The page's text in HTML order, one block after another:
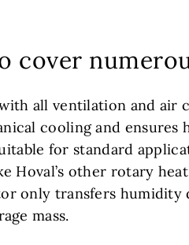
cover
all ventilation and
cooling and ensures
for standard
Hoval’s other rotary
only transfers
mass.